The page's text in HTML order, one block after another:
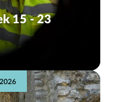
15 - 23